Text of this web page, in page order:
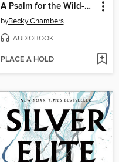
A Psalm for the Wild-Built
byBecky Chambers
AUDIOBOOK
PLACE A HOLD